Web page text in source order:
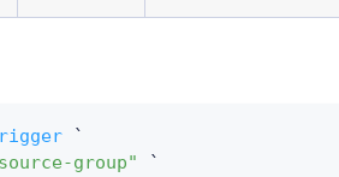
`
group"
`